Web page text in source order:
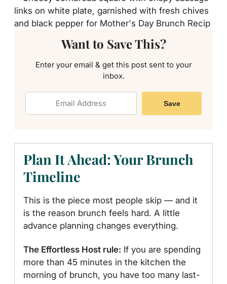
Want to Save This?
Enter your email & get this post sent to your
inbox.
Save
Plan It Ahead: Your Brunch
Timeline
This is the piece most people skip — and it
is the reason brunch feels hard. A little
advance planning changes everything.
The Effortless Host rule: If you are spending
more than 45 minutes in the kitchen the
morning of brunch, you have too many last-